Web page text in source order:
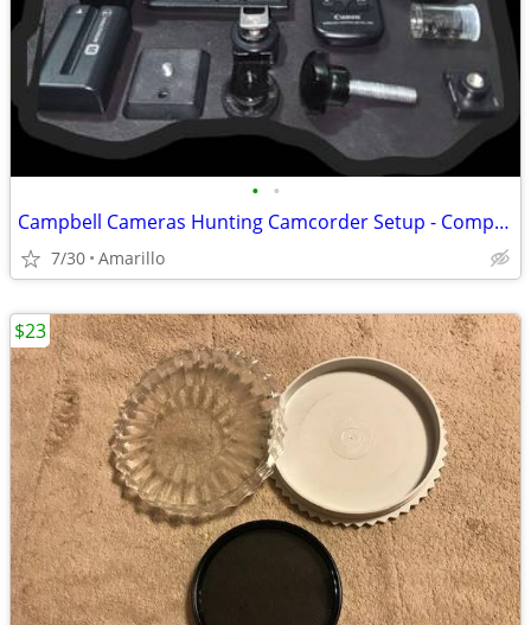
• •
Campbell Cameras Hunting Camcorder Setup - Complete Self-Filming Kit
7/30 Amarillo
$23